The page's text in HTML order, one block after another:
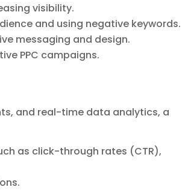
visibility.
and using negative keywords.
messaging and design.
PPC campaigns.
and real-time data analytics, a
as click-through rates (CTR),